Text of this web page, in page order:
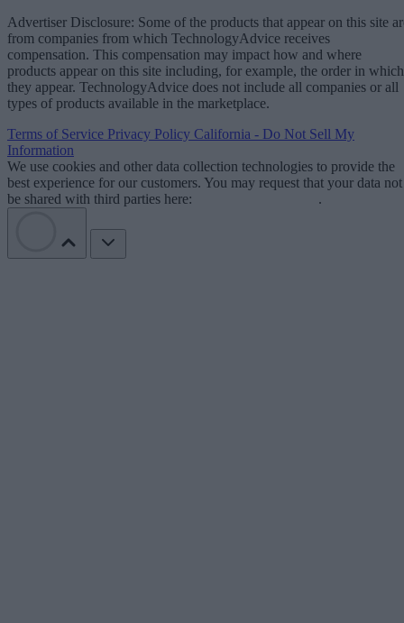
Advertiser Disclosure: Some of the products that appear on this site
from companies from which TechnologyAdvice receives
compensation. This compensation may impact how and where
products appear on this site including, for example, the order in which
they appear. TechnologyAdvice does not include all companies or all
types of products available in the marketplace.
Terms of Service Privacy Policy California - Do Not Sell My
Information
We use cookies and other data collection technologies to provide the
best experience for our customers. You may request that your data not
be shared with third parties here:
.